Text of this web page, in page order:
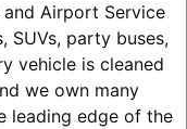
Airport Service
SUVs, party buses,
vehicle is cleaned
we own many
leading edge of the